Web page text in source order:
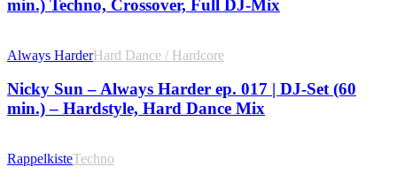
min.) Techno, Crossover, Full DJ-Mix
Always HarderHard Dance / Hardcore
Nicky Sun – Always Harder ep. 017 | DJ-Set (60
min.) – Hardstyle, Hard Dance Mix
RappelkisteTechno